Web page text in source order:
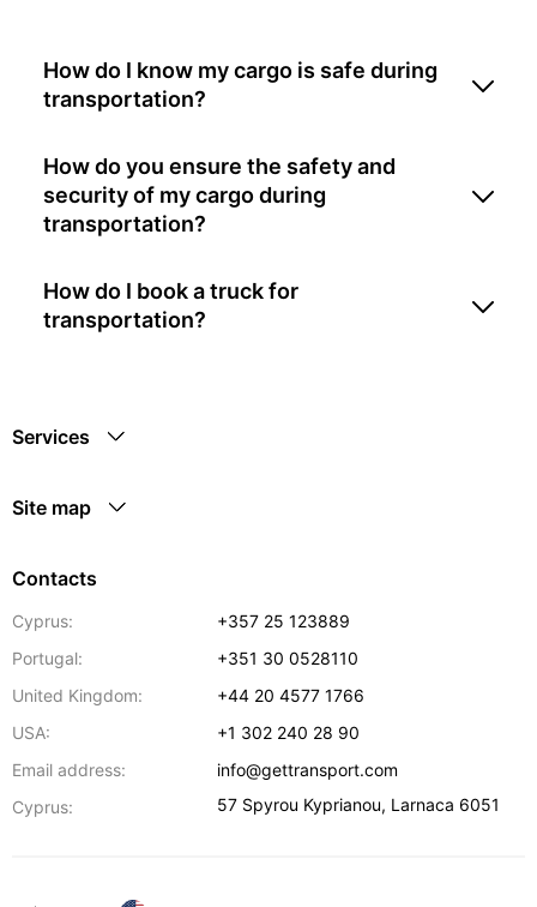
How do I know my cargo is safe during
transportation?
How do you ensure the safety and
security of my cargo during
transportation?
How do I book a truck for
transportation?
Services
Site map
Contacts
Cyprus:
+357 25 123889
Portugal:
+351 30 0528110
United Kingdom:
+44 20 4577 1766
USA:
+1 302 240 28 90
Email address:
info@gettransport.com
Cyprus:
57 Spyrou Kyprianou, Larnaca 6051